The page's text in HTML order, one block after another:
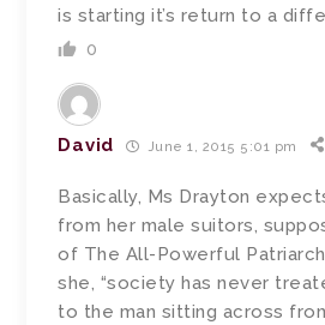
is starting it’s return to a
0
David June 1, 2015 5:01 pm
Basically, Ms Drayton
from her male suitors,
of The All-Powerful
she, “society has never
to the man sitting across